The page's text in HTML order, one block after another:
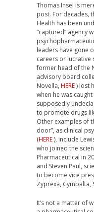
Thomas Insel is
post. For decades,
Health has been
“captured” agency
leaders have gone
careers or lucrative
former head of the
advisory board
Novella, HERE) lost
when he was
supposedly
to promote drugs
Other examples of
door”, as clinical
(HERE), include
who joined the
Pharmaceutical in
and Steven Paul,
to become vice
Zyprexa, Cymbalta,
It’s not a matter of